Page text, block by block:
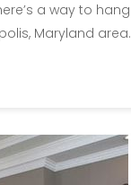
a way to
Maryland